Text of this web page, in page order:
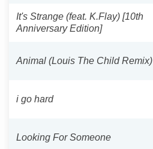
It's Strange (feat. K.Flay) [10th
Anniversary Edition]
Animal (Louis The Child Remix)
i go hard
Looking For Someone